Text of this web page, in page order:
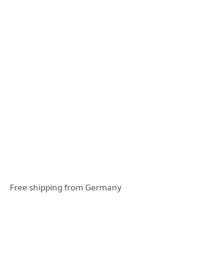
Free shipping from Germany